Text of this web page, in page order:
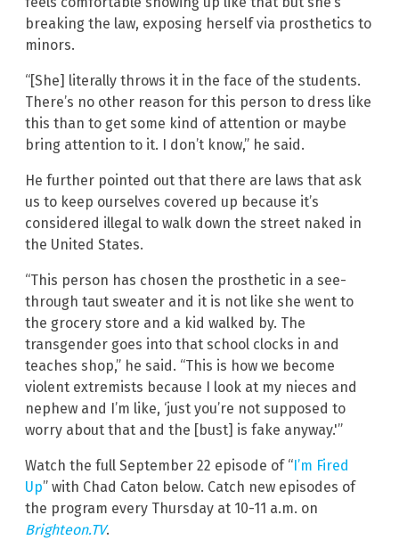
breaking the law, exposing herself via prosthetics to
minors.
“[She] literally throws it in the face of the students.
There’s no other reason for this person to dress like
this than to get some kind of attention or maybe
bring attention to it. I don’t know,” he said.
He further pointed out that there are laws that ask
us to keep ourselves covered up because it’s
considered illegal to walk down the street naked in
the United States.
“This person has chosen the prosthetic in a see-
through taut sweater and it is not like she went to
the grocery store and a kid walked by. The
transgender goes into that school clocks in and
teaches shop,” he said. “This is how we become
violent extremists because I look at my nieces and
nephew and I’m like, ‘just you’re not supposed to
worry about that and the [bust] is fake anyway.'”
Watch the full September 22 episode of “I’m Fired
Up” with Chad Caton below. Catch new episodes of
the program every Thursday at 10-11 a.m. on
Brighteon.TV.